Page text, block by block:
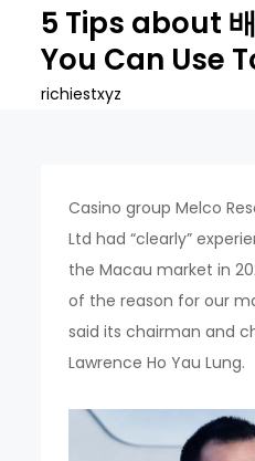
content
5 Tips about
You Can Use
richiestxyz
Casino group Melco
Ltd had “clearly”
the Macau market in
of the reason for our
said its chairman and
Lawrence Ho Yau Lung.